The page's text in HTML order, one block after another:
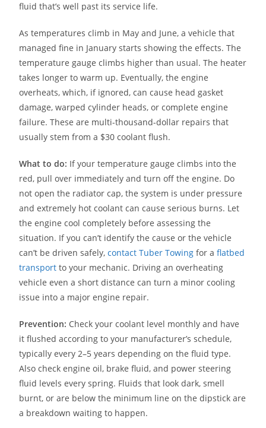
fluid that’s well past its service life.
As temperatures climb in May and June, a vehicle that
managed fine in January starts showing the effects. The
temperature gauge climbs higher than usual. The heater
takes longer to warm up. Eventually, the engine
overheats, which, if ignored, can cause head gasket
damage, warped cylinder heads, or complete engine
failure. These are multi-thousand-dollar repairs that
usually stem from a $30 coolant flush.
What to do: If your temperature gauge climbs into the
red, pull over immediately and turn off the engine. Do
not open the radiator cap, the system is under pressure
and extremely hot coolant can cause serious burns. Let
the engine cool completely before assessing the
situation. If you can’t identify the cause or the vehicle
can’t be driven safely,contact Tuber Towing for aflatbed
transport to your mechanic. Driving an overheating
vehicle even a short distance can turn a minor cooling
issue into a major engine repair.
Prevention: Check your coolant level monthly and have
it flushed according to your manufacturer’s schedule,
typically every 2–5 years depending on the fluid type.
Also check engine oil, brake fluid, and power steering
fluid levels every spring. Fluids that look dark, smell
burnt, or are below the minimum line on the dipstick are
a breakdown waiting to happen.